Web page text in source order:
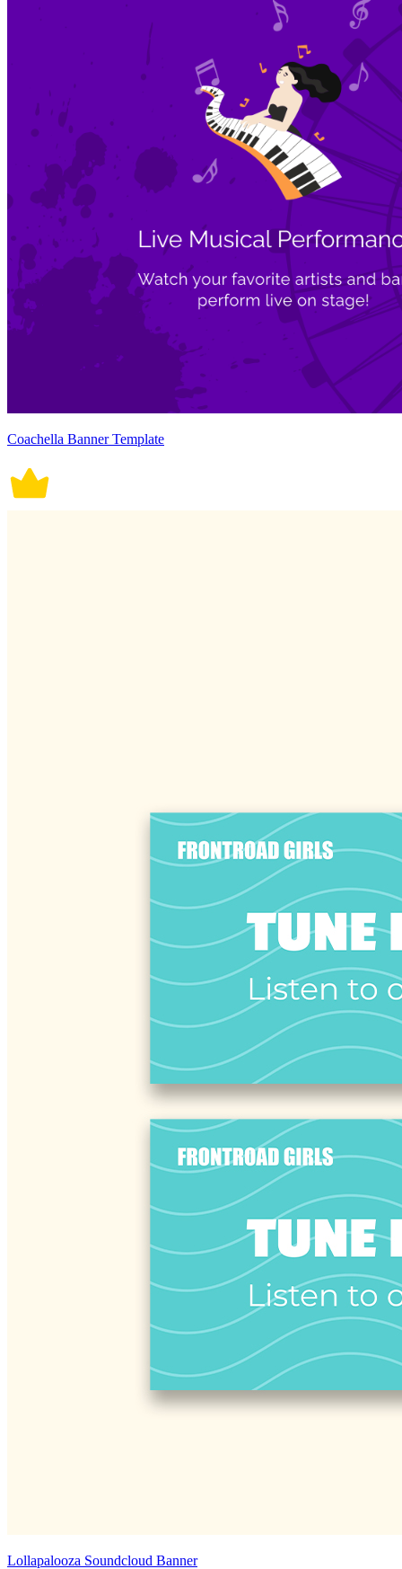
Coachella Banner Template
Lollapalooza Soundcloud Banner